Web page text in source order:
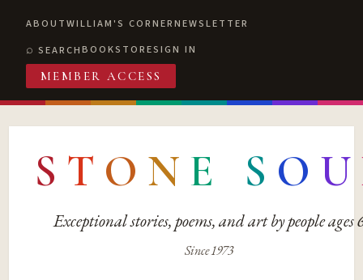
ABOUTWILLIAM'S CORNERNEWSLETTER
SEARCHBOOKSTORESIGN IN
MEMBER ACCESS
S T O N E S O U
Exceptional stories, poems, and art by people ages
Since 1973